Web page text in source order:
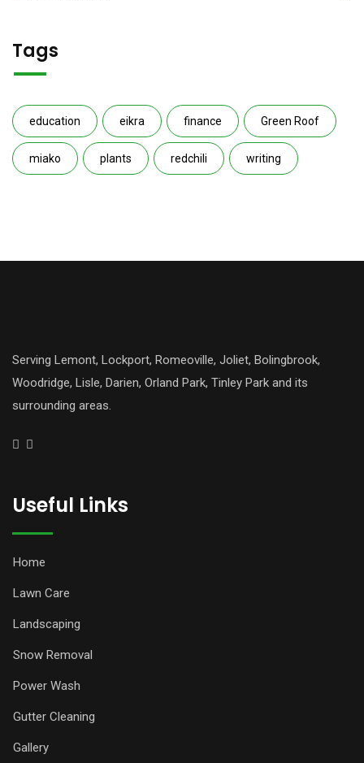
Tags
education eikra finance Green Roof
miako plants redchili writing
Serving Lemont, Lockport, Romeoville, Joliet, Bolingbrook,
Woodridge, Lisle, Darien, Orland Park, Tinley Park and its
surrounding areas.
Useful Links
Home
Lawn Care
Landscaping
Snow Removal
Power Wash
Gutter Cleaning
Gallery